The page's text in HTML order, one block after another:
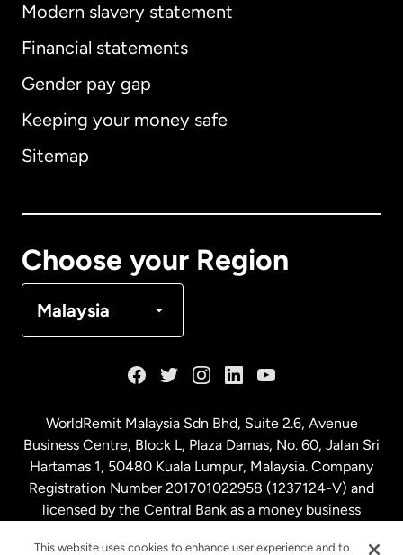
Modern slavery statement
Financial statements
Gender pay gap
Keeping your money safe
Sitemap
Choose your Region
Malaysia
International English
Australia
Malaysia
Netherlands
WorldRemit Malaysia Sdn Bhd, Suite 2.6, Avenue
Business Centre, Block L, Plaza Damas, No. 60, Jalan Sri
Hartamas 1, 50480 Kuala Lumpur, Malaysia. Company
Registration Number 201701022958 (1237124-V) and
licensed by the Central Bank as a money business
This website uses cookies to enhance user experience and to